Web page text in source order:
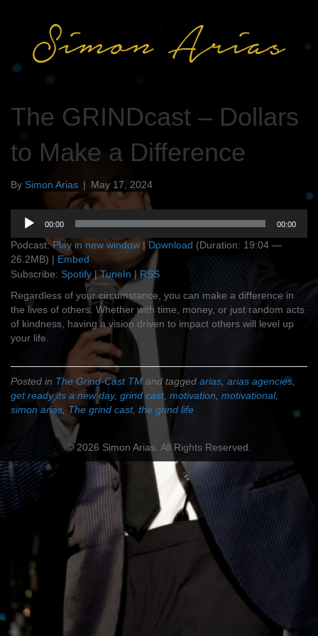
The GRINDcast – Dollars
to Make a Difference
By Simon Arias | May 17, 2024
Audio
Player
00:00 00:00
Podcast:Play in new window |Download (Duration: 19:04 —
26.2MB) | Embed
Subscribe: Spotify |TuneIn | RSS
Regardless of your circumstance, you can make a difference in
the lives of others. Whether with time, money, or just random acts
of kindness, having a vision driven to impact others will level up
your life.
Posted in The Grind-Cast TM and tagged arias arias agencies
get ready its a new day, grind cast, motivation motivational,
simon arias The grind cast, the grind life
© 2026 Simon Arias. All Rights Reserved.